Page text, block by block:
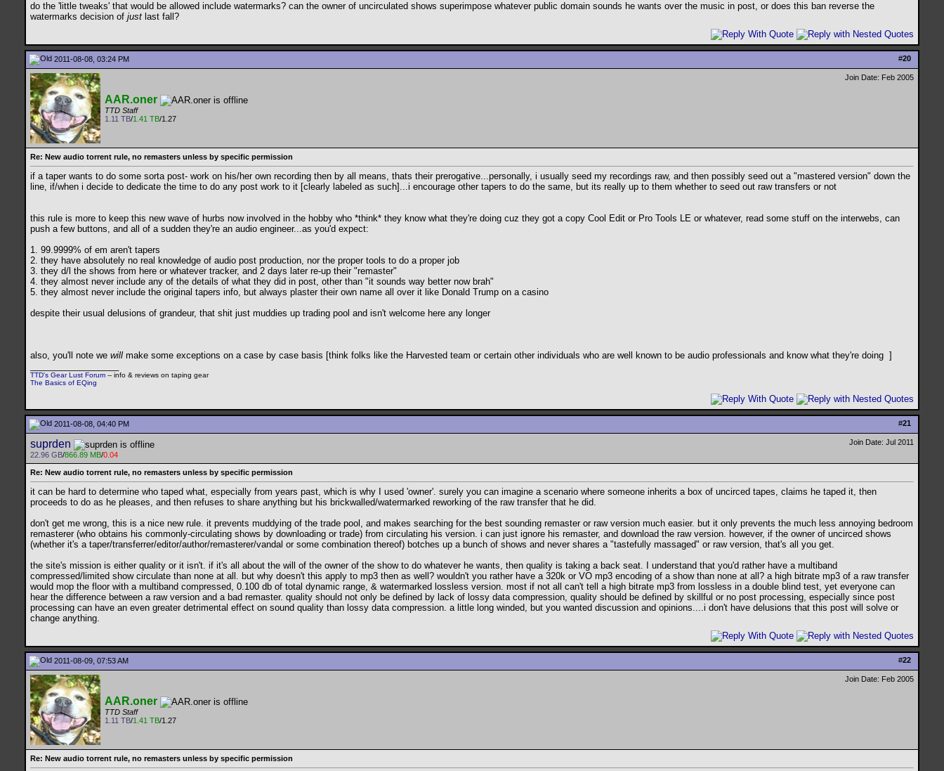
do the 'little tweaks' that would be allowed include watermarks? can the owner of uncirculated shows superimpose whatever public domain sounds he wants over the music in post, or does this ban reverse the
watermarks decision of just last fall?
#20
2011-08-08, 03:24 PM
AAR.oner
TTD Staff
1.11 TB/1.41 TB/1.27
Join Date: Feb 2005
Re: New audio torrent rule, no remasters unless by specific permission
if a taper wants to do some sorta post- work on his/her own recording then by all means, thats their prerogative...personally, i usually seed my recordings raw, and then possibly seed out a "mastered version" down the
line, if/when i decide to dedicate the time to do any post work to it [clearly labeled as such]...i encourage other tapers to do the same, but its really up to them whether to seed out raw transfers or not
this rule is more to keep this new wave of hurbs now involved in the hobby who *think* they know what they're doing cuz they got a copy Cool Edit or Pro Tools LE or whatever, read some stuff on the interwebs, can
push a few buttons, and all of a sudden they're an audio engineer...as you'd expect:
1. 99.9999% of em aren't tapers
2. they have absolutely no real knowledge of audio post production, nor the proper tools to do a proper job
3. they d/l the shows from here or whatever tracker, and 2 days later re-up their "remaster"
4. they almost never include any of the details of what they did in post, other than "it sounds way better now brah"
5. they almost never include the original tapers info, but always plaster their own name all over it like Donald Trump on a casino
despite their usual delusions of grandeur, that shit just muddies up trading pool and isn't welcome here any longer
also, you'll note we will make some exceptions on a case by case basis [think folks like the Harvested team or certain other individuals who are well known to be audio professionals and know what they're doing ]
TTD's Gear Lust Forum -- info & reviews on taping gear
The Basics of EQing
#21
2011-08-08, 04:40 PM
suprden
22.96 GB/866.89 MB/0.04
Join Date: Jul 2011
Re: New audio torrent rule, no remasters unless by specific permission
it can be hard to determine who taped what, especially from years past, which is why I used 'owner'. surely you can imagine a scenario where someone inherits a box of uncirced tapes, claims he taped it, then
proceeds to do as he pleases, and then refuses to share anything but his brickwalled/watermarked reworking of the raw transfer that he did.
don't get me wrong, this is a nice new rule. it prevents muddying of the trade pool, and makes searching for the best sounding remaster or raw version much easier. but it only prevents the much less annoying bedroom
remasterer (who obtains his commonly-circulating shows by downloading or trade) from circulating his version. i can just ignore his remaster, and download the raw version. however, if the owner of uncirced shows
(whether it's a taper/transferrer/editor/author/remasterer/vandal or some combination thereof) botches up a bunch of shows and never shares a "tastefully massaged" or raw version, that's all you get.
the site's mission is either quality or it isn't. if it's all about the will of the owner of the show to do whatever he wants, then quality is taking a back seat. I understand that you'd rather have a multiband
compressed/limited show circulate than none at all. but why doesn't this apply to mp3 then as well? wouldn't you rather have a 320k or VO mp3 encoding of a show than none at all? a high bitrate mp3 of a raw transfer
would mop the floor with a multiband compressed, 0.100 db of total dynamic range, & watermarked lossless version. most if not all can't tell a high bitrate mp3 from lossless in a double blind test, yet everyone can
hear the difference between a raw version and a bad remaster. quality should not only be defined by lack of lossy data compression, quality should be defined by skillful or no post processing, especially since post
processing can have an even greater detrimental effect on sound quality than lossy data compression. a little long winded, but you wanted discussion and opinions....i don't have delusions that this post will solve or
change anything.
#22
2011-08-09, 07:53 AM
AAR.oner
TTD Staff
1.11 TB/1.41 TB/1.27
Join Date: Feb 2005
Re: New audio torrent rule, no remasters unless by specific permission